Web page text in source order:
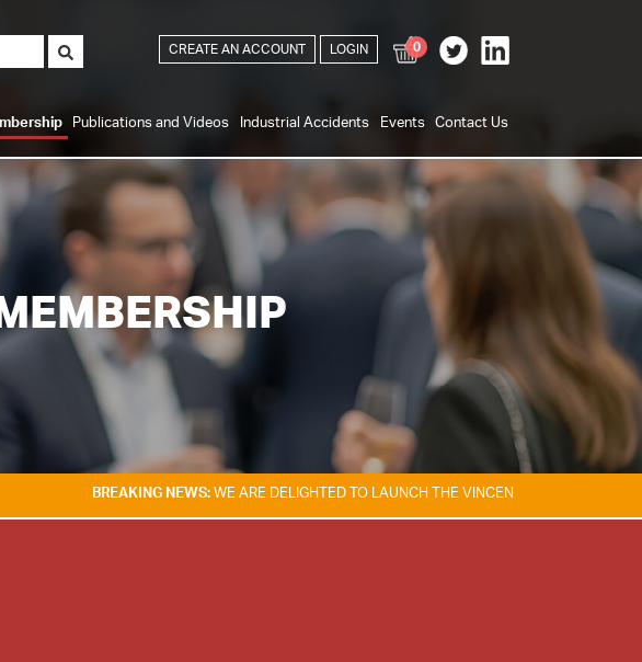
CREATE AN ACCOUNT LOGIN 0
Publications and Videos Industrial Accidents Events Contact Us
BREAKING NEWS:WE ARE DELIGHTED TO LAUNCH THE VINCENT TAM FIRE & EXPLOSION